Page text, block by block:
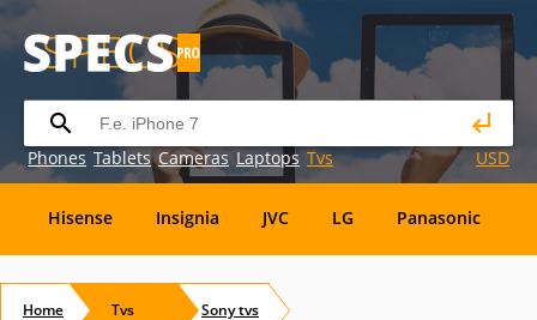
Phones Tablets Cameras Laptops Tvs USD
Hisense Insignia JVC LG Panasonic
Element Emerson Envizen
Home Tvs Sonytvs